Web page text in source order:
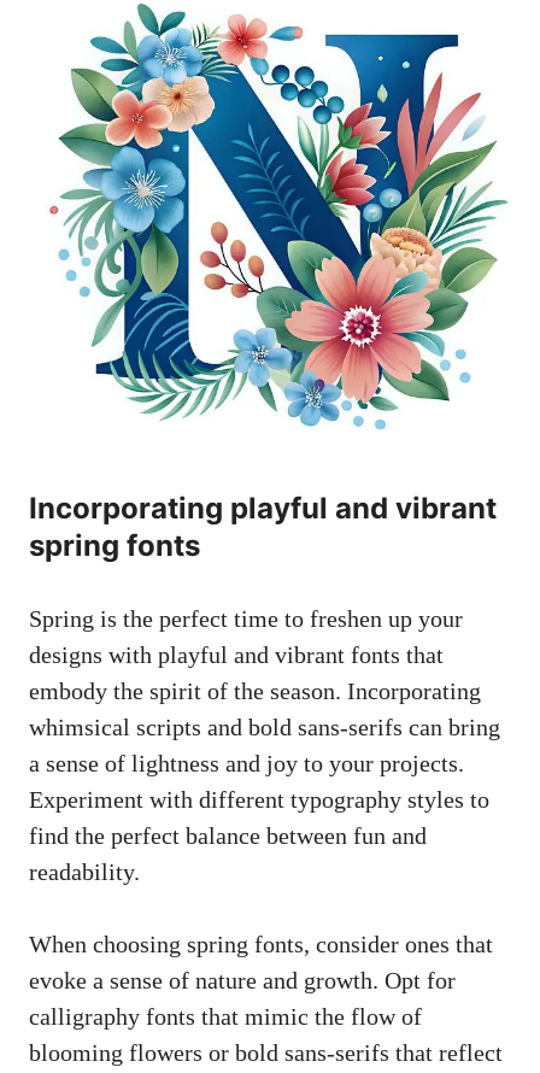
Incorporating playful and vibrant
spring fonts
Spring is the perfect time to freshen up your
designs with playful and vibrant fonts that
embody the spirit of the season. Incorporating
whimsical scripts and bold sans-serifs can bring
a sense of lightness and joy to your projects.
Experiment with different typography styles to
find the perfect balance between fun and
readability.
When choosing spring fonts, consider ones that
evoke a sense of nature and growth. Opt for
calligraphy fonts that mimic the flow of
blooming flowers or bold sans-serifs that reflect